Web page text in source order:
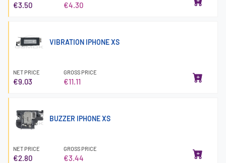
€3.50 €4.30
VIBRATION IPHONE XS
NET PRICE
€9.03
GROSS PRICE
€11.11
BUZZER IPHONE XS
NET PRICE
€2.80
GROSS PRICE
€3.44